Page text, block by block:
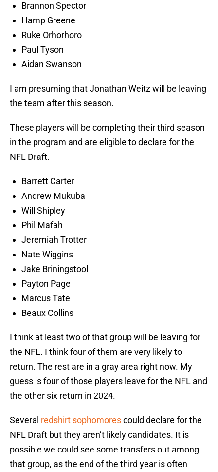
Brannon Spector
Hamp Greene
Ruke Orhorhoro
Paul Tyson
Aidan Swanson
I am presuming that Jonathan Weitz will be leaving
the team after this season.
These players will be completing their third season
in the program and are eligible to declare for the
NFL Draft.
Barrett Carter
Andrew Mukuba
Will Shipley
Phil Mafah
Jeremiah Trotter
Nate Wiggins
Jake Briningstool
Payton Page
Marcus Tate
Beaux Collins
I think at least two of that group will be leaving for
the NFL. I think four of them are very likely to
return. The rest are in a gray area right now. My
guess is four of those players leave for the NFL and
the other six return in 2024.
Several redshirt sophomorescould declare for the
NFL Draft but they aren’t likely candidates. It is
possible we could see some transfers out among
that group, as the end of the third year is often